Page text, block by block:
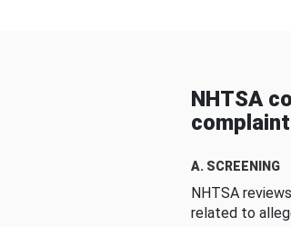
NHTSA
A. SCREENING
NHTSA
related to